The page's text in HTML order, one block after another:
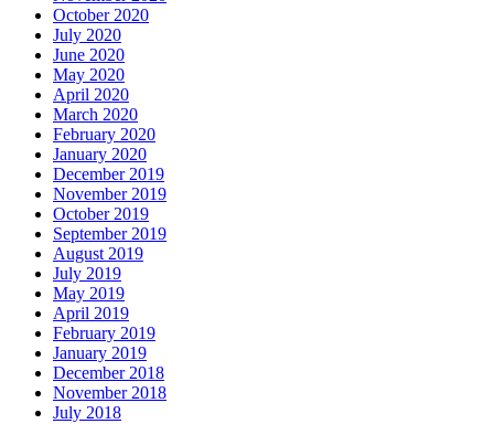
October 2020
July 2020
June 2020
May 2020
April 2020
March 2020
February 2020
January 2020
December 2019
November 2019
October 2019
September 2019
August 2019
July 2019
May 2019
April 2019
February 2019
January 2019
December 2018
November 2018
July 2018